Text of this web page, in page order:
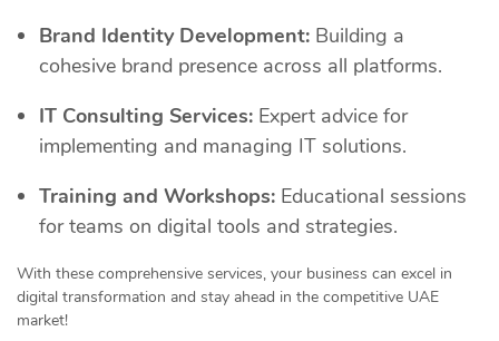
Brand Identity Development: Building a
cohesive brand presence across all platforms.
IT Consulting Services: Expert advice for
implementing and managing IT solutions.
Training and Workshops: Educational sessions
for teams on digital tools and strategies.
With these comprehensive services, your business can excel in
digital transformation and stay ahead in the competitive UAE
market!